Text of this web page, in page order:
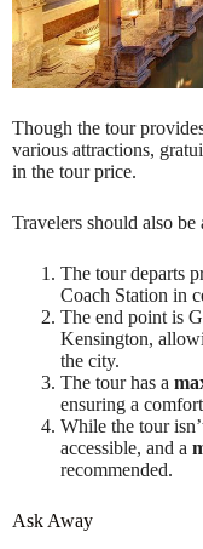
Though the tour
various attractions,
in the tour price.
Travelers should also
The tour departs
Coach Station in
The end point is
Kensington,
the city.
The tour has a
ensuring a
While the tour
accessible, and a
recommended.
Ask Away